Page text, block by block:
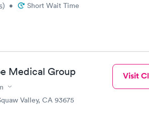
) • Short Wait Time
Medical Group
Valley, CA 93675
Visit